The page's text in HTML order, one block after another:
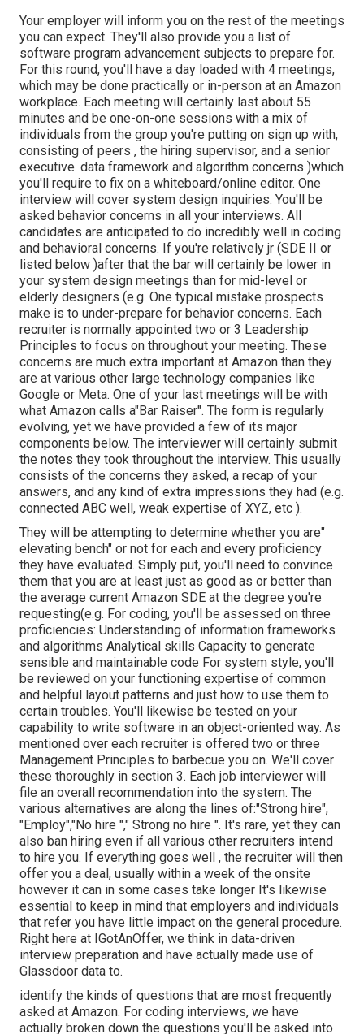
Your employer will inform you on the rest of the meetings
you can expect. They'll also provide you a list of
software program advancement subjects to prepare for.
For this round, you'll have a day loaded with 4 meetings,
which may be done practically or in-person at an Amazon
workplace. Each meeting will certainly last about 55
minutes and be one-on-one sessions with a mix of
individuals from the group you're putting on sign up with,
consisting of peers , the hiring supervisor, and a senior
executive. data framework and algorithm concerns )which
you'll require to fix on a whiteboard/online editor. One
interview will cover system design inquiries. You'll be
asked behavior concerns in all your interviews. All
candidates are anticipated to do incredibly well in coding
and behavioral concerns. If you're relatively jr (SDE II or
listed below )after that the bar will certainly be lower in
your system design meetings than for mid-level or
elderly designers (e.g. One typical mistake prospects
make is to under-prepare for behavior concerns. Each
recruiter is normally appointed two or 3 Leadership
Principles to focus on throughout your meeting. These
concerns are much extra important at Amazon than they
are at various other large technology companies like
Google or Meta. One of your last meetings will be with
what Amazon calls a"Bar Raiser". The form is regularly
evolving, yet we have provided a few of its major
components below. The interviewer will certainly submit
the notes they took throughout the interview. This usually
consists of the concerns they asked, a recap of your
answers, and any kind of extra impressions they had (e.g.
connected ABC well, weak expertise of XYZ, etc ).
They will be attempting to determine whether you are"
elevating bench" or not for each and every proficiency
they have evaluated. Simply put, you'll need to convince
them that you are at least just as good as or better than
the average current Amazon SDE at the degree you're
requesting(e.g. For coding, you'll be assessed on three
proficiencies: Understanding of information frameworks
and algorithms Analytical skills Capacity to generate
sensible and maintainable code For system style, you'll
be reviewed on your functioning expertise of common
and helpful layout patterns and just how to use them to
certain troubles. You'll likewise be tested on your
capability to write software in an object-oriented way. As
mentioned over each recruiter is offered two or three
Management Principles to barbecue you on. We'll cover
these thoroughly in section 3. Each job interviewer will
file an overall recommendation into the system. The
various alternatives are along the lines of:"Strong hire",
"Employ","No hire "," Strong no hire ". It's rare, yet they can
also ban hiring even if all various other recruiters intend
to hire you. If everything goes well , the recruiter will then
offer you a deal, usually within a week of the onsite
however it can in some cases take longer It's likewise
essential to keep in mind that employers and individuals
that refer you have little impact on the general procedure.
Right here at IGotAnOffer, we think in data-driven
interview preparation and have actually made use of
Glassdoor data to.
identify the kinds of questions that are most frequently
asked at Amazon. For coding interviews, we have
actually broken down the questions you'll be asked into